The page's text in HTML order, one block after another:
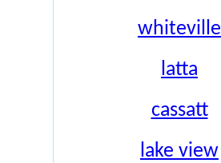
whiteville
latta
cassatt
lake view